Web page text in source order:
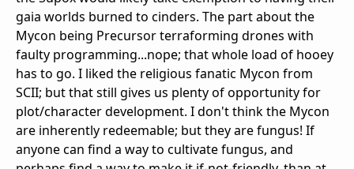
gaia worlds burned to cinders. The part about the
Mycon being Precursor terraforming drones with
faulty programming...nope; that whole load of hooey
has to go. I liked the religious fanatic Mycon from
SCII; but that still gives us plenty of opportunity for
plot/character development. I don't think the Mycon
are inherently redeemable; but they are fungus! If
anyone can find a way to cultivate fungus, and